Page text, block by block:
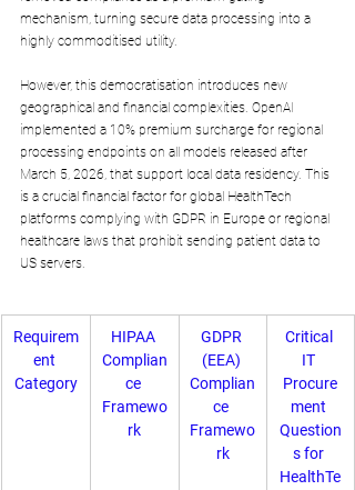
mechanism, turning secure data processing into a
highly commoditised utility.
However, this democratisation introduces new
geographical and financial complexities. OpenAI
implemented a 10% premium surcharge for regional
processing endpoints on all models released after
March 5, 2026, that support local data residency. This
is a crucial financial factor for global HealthTech
platforms complying with GDPR in Europe or regional
healthcare laws that prohibit sending patient data to
US servers.
Requirem
ent
Category
HIPAA
Complian
ce
Framewo
rk
GDPR
(EEA)
Complian
ce
Framewo
rk
Critical
IT
Procure
ment
Question
s for
HealthTe